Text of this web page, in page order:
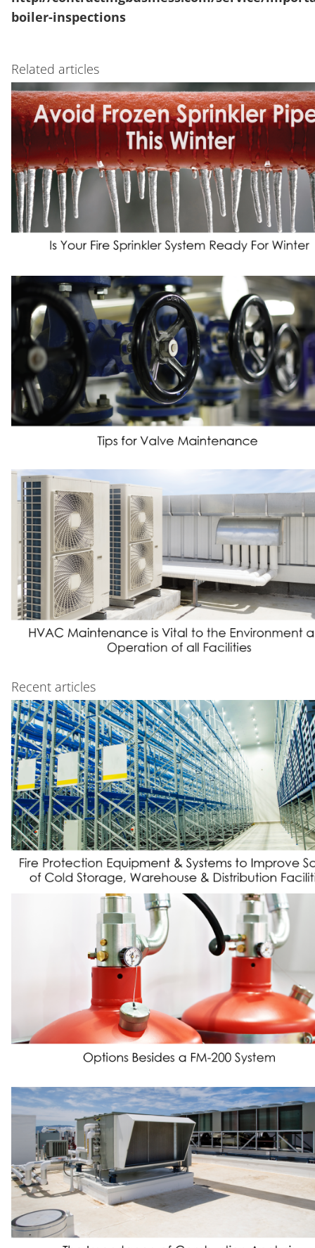
boiler-inspections
Related articles
Recent articles